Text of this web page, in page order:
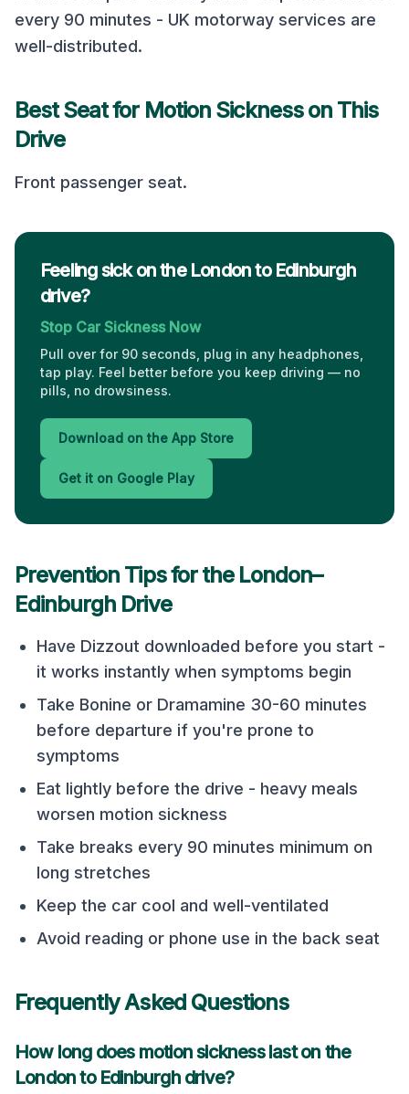
every 90 minutes - UK motorway services are
well-distributed.
Best Seat for Motion Sickness on This
Drive
Front passenger seat.
Feeling sick on the London to Edinburgh
drive?
Stop Car Sickness Now
Pull over for 90 seconds, plug in any headphones,
tap play. Feel better before you keep driving — no
pills, no drowsiness.
Download on the App Store
Get it on Google Play
Prevention Tips for the London–
Edinburgh Drive
Have Dizzout downloaded before you start -
it works instantly when symptoms begin
Take Bonine or Dramamine 30-60 minutes
before departure if you're prone to
symptoms
Eat lightly before the drive - heavy meals
worsen motion sickness
Take breaks every 90 minutes minimum on
long stretches
Keep the car cool and well-ventilated
Avoid reading or phone use in the back seat
Frequently Asked Questions
How long does motion sickness last on the
Londonto Edinburghdrive?